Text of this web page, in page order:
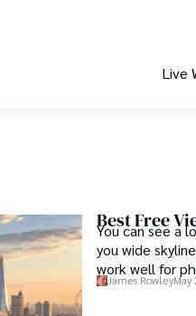
Live
Best Free
You can see a
you wide
work well for
James RowleyMay